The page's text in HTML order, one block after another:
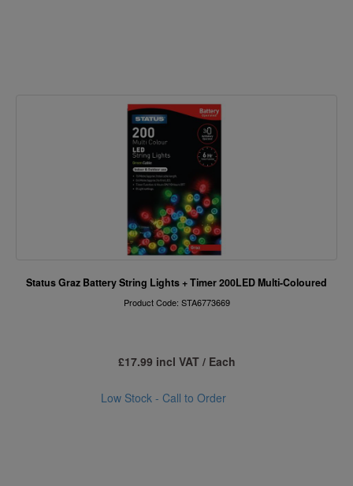
Status Graz Battery String Lights + Timer 200LED Multi-Coloured
Product Code: STA6773669
£17.99 incl VAT / Each
Low Stock - Call to Order